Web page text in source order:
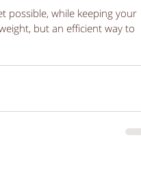
possible, while keeping your
but an efficient way to